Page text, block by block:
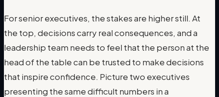
For senior executives, the stakes are higher still. At
the top, decisions carry real consequences, and a
leadership team needs to feel that the person at the
head of the table can be trusted to make decisions
that inspire confidence. Picture two executives
presenting the same difficult numbers in a